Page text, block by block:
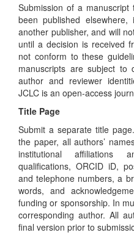
Submission of a
been published
another publisher, and will
until a decision is received
not conform to these
manuscripts are subject to
author and reviewer
JCLC is an open-access
Title Page
Submit a separate title
the paper, all authors’
institutional affiliations
qualifications, ORCID iD,
and telephone numbers, a
words, and
funding or sponsorship. In
corresponding author. All
final version prior to